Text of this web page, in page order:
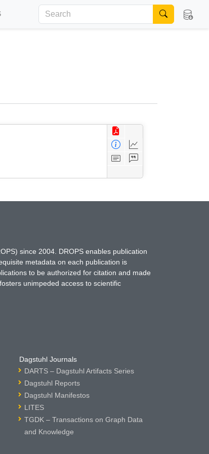
since 2004. DROPS enables publication
metadata on each publication is
to be authorized for citation and made
unimpeded access to scientific
Dagstuhl Journals
DARTS – Dagstuhl Artifacts Series
Dagstuhl Reports
Dagstuhl Manifestos
LITES
TGDK – Transactions on Graph Data
and Knowledge